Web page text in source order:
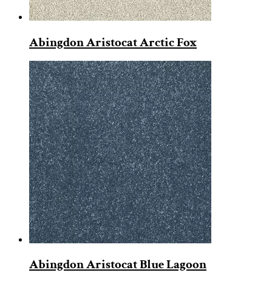
Abingdon Aristocat Arctic Fox
Abingdon Aristocat Blue Lagoon